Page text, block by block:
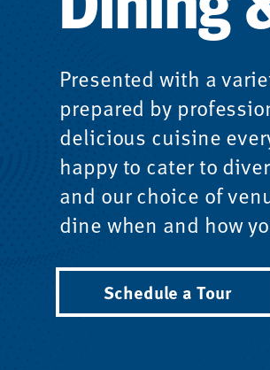
Presented with a
prepared by
delicious cuisine
happy to cater to
and our choice of
dine when and how
Schedule a Tour